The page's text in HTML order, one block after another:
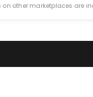
on other marketplaces are